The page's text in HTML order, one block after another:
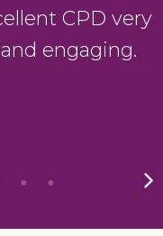
CPD very
engaging.